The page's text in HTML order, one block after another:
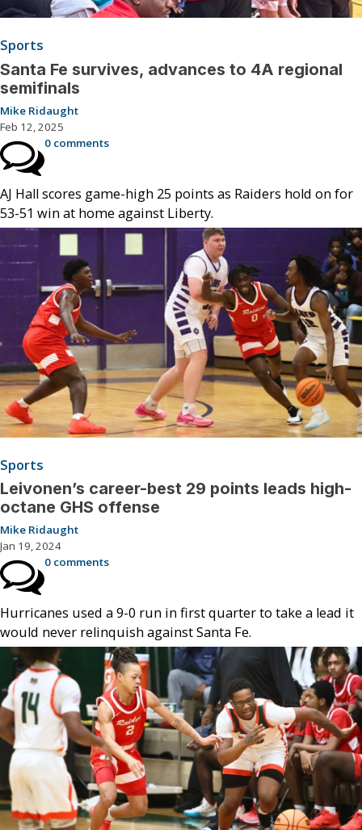
Sports
Santa Fe survives, advances to 4A regional
semifinals
Mike Ridaught
Feb 12, 2025
0 comments
AJ Hall scores game-high 25 points as Raiders hold on for
53-51 win at home against Liberty.
Sports
Leivonen’s career-best 29 points leads high-
octane GHS offense
Mike Ridaught
Jan 19, 2024
0 comments
Hurricanes used a 9-0 run in first quarter to take a lead it
would never relinquish against Santa Fe.